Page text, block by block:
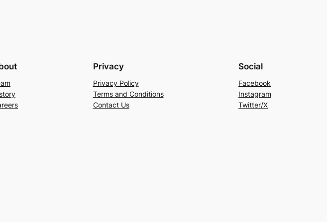
Privacy
Privacy Policy
Terms and Conditions
Contact Us
Social
Facebook
Instagram
Twitter/X